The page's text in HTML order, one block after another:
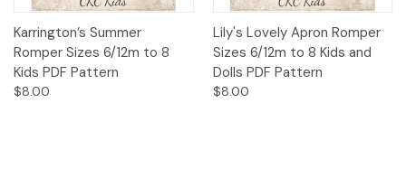
Karrington’s Summer
Romper Sizes 6/12m to 8
Kids PDF Pattern
$8.00
Lily's Lovely Apron Romper
Sizes 6/12m to 8 Kids and
Dolls PDF Pattern
$8.00